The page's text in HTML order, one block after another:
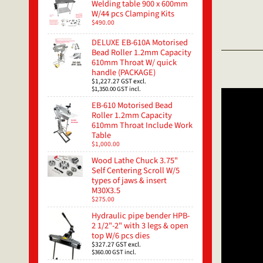
Welding table 900 x 600mm
W/44 pcs Clamping Kits
$490.00
DELUXE EB-610A Motorised
Bead Roller 1.2mm Capacity
610mm Throat W/ quick
handle (PACKAGE)
$1,227.27GST excl.
$1,350.00GST incl.
EB-610 Motorised Bead
Roller 1.2mm Capacity
610mm Throat Include Work
Table
$1,000.00
Wood Lathe Chuck 3.75"
Self Centering Scroll W/5
types of jaws & insert
M30X3.5
$275.00
Hydraulic pipe bender HPB-
2 1/2"-2" with 3 legs & open
top W/6 pcs dies
$327.27GST excl.
$360.00GST incl.